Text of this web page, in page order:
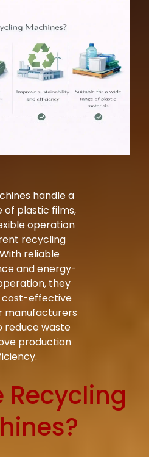
handle a
of plastic films,
operation
recycling
reliable
and energy-
they
cost-effective
manufacturers
reduce waste
production
Recycling